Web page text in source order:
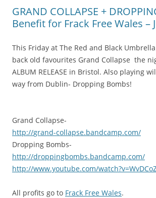
GRAND COLLAPSE +
Benefit for Frack Free Wales –
This Friday at The Red and Black
back old favourites Grand Collapse the
ALBUM RELEASE in Bristol. Also playing
way from Dublin- Dropping Bombs!
Grand Collapse-
http://grand-collapse.bandcamp.com/
Dropping Bombs-
http://droppingbombs.bandcamp.com/
http://www.youtube.com/
All profits go to Frack Free Wales.